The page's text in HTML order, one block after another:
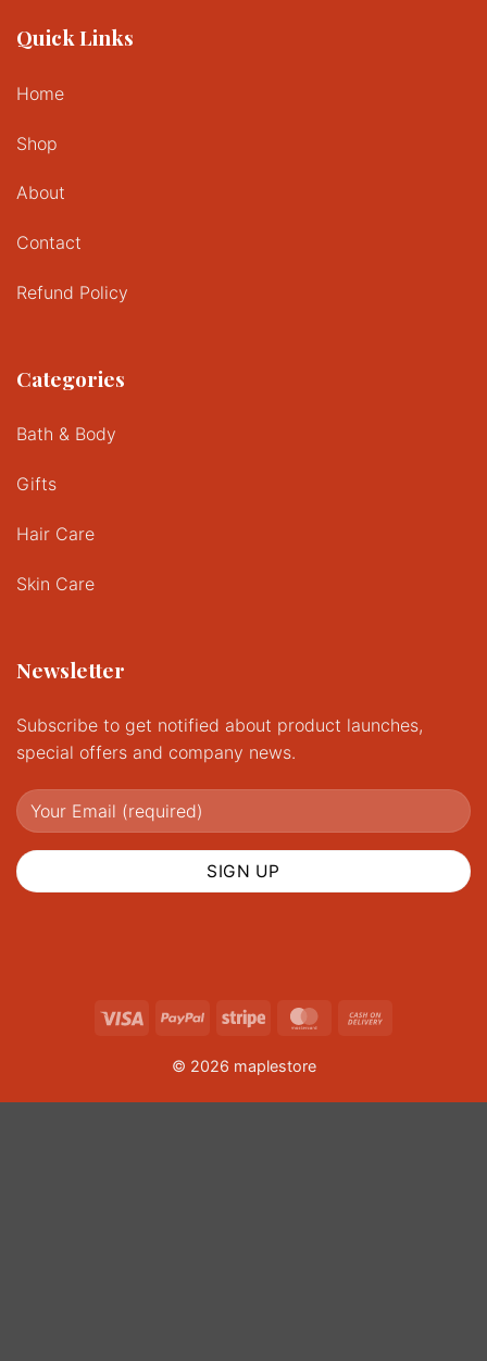
Quick Links
Home
Shop
About
Contact
Refund Policy
Categories
Bath & Body
Gifts
Hair Care
Skin Care
Newsletter
Subscribe to get notified about product launches,
special offers and company news.
Visa PayPal Stripe MasterCard
© 2026 maplestore